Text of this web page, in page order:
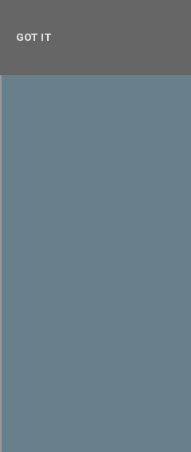
GOT IT